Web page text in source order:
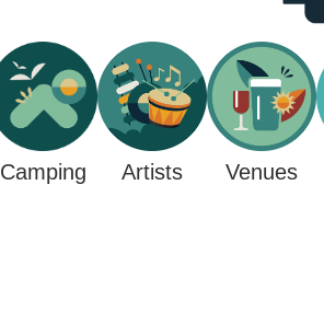
Camping Artists Venues